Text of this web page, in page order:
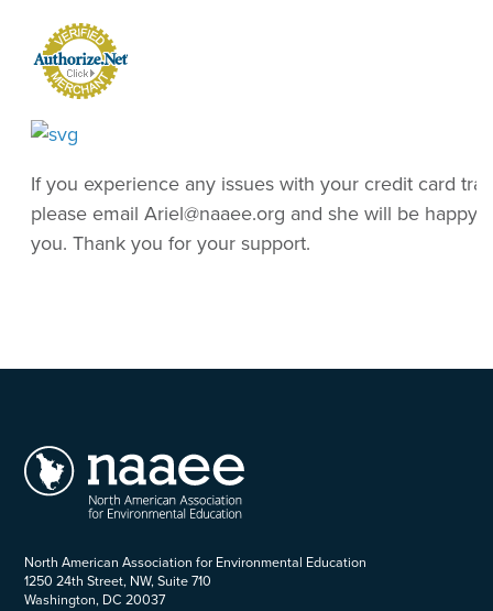
If you experience any issues with your credit card
please email Ariel@naaee.org and she will be happy
you. Thank you for your support.
North American Association for Environmental Education
1250 24th Street, NW, Suite 710
Washington, DC 20037